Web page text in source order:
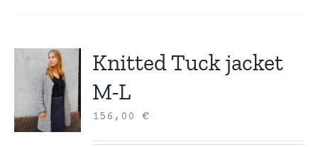
Knitted Tuck jacket
M-L
156,00€